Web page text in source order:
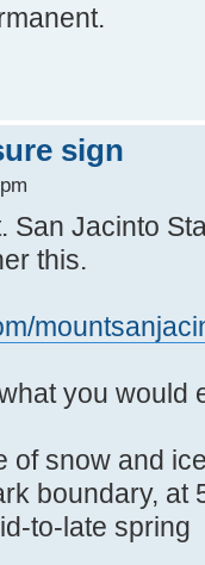
sign
San Jacinto
this.
you would
of snow and
boundary, at
to-late spring